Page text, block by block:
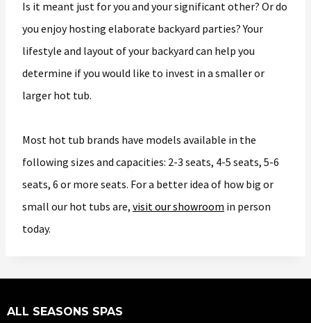
Is it meant just for you and your significant other? Or do
you enjoy hosting elaborate backyard parties? Your
lifestyle and layout of your backyard can help you
determine if you would like to invest in a smaller or
larger hot tub.
Most hot tub brands have models available in the
following sizes and capacities: 2-3 seats, 4-5 seats, 5-6
seats, 6 or more seats. For a better idea of how big or
small our hot tubs are, visit our showroom in person
today.
ALL SEASONS SPAS